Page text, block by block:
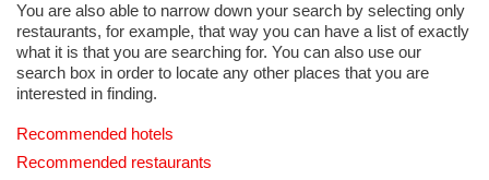
You are also able to narrow down your search by selecting only
restaurants, for example, that way you can have a list of exactly
what it is that you are searching for. You can also use our
search box in order to locate any other places that you are
interested in finding.
Recommended hotels
Recommended restaurants